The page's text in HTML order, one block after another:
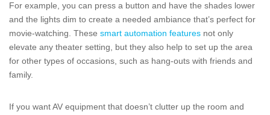
For example, you can press a button and have the shades lower
and the lights dim to create a needed ambiance that’s perfect for
movie-watching. These smart automation features not only
elevate any theater setting, but they also help to set up the area
for other types of occasions, such as hang-outs with friends and
family.
If you want AV equipment that doesn’t clutter up the room and